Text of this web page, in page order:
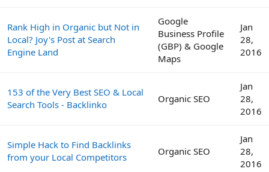
Rank High in Organic but Not in
Local? Joy's Post at Search
Engine Land
Google
Business Profile
(GBP) & Google
Maps
Jan
28,
2016
153 of the Very Best SEO & Local
Search Tools - Backlinko
Organic SEO
Jan
28,
2016
Simple Hack to Find Backlinks
from your Local Competitors
Organic SEO
Jan
28,
2016